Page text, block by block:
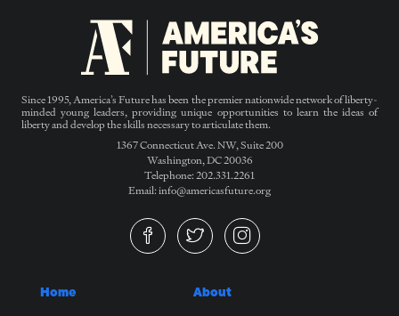
Since 1995, America’s Future has been the premier nationwide network of liberty-
minded young leaders, providing unique opportunities to learn the ideas of
liberty and develop the skills necessary to articulate them.
1367 Connecticut Ave. NW, Suite 200
Washington, DC 20036
Telephone: 202.331.2261
Email: info@americasfuture.org
Home About